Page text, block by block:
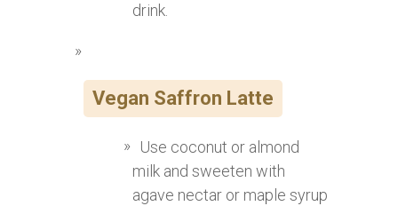
drink.
Vegan Saffron Latte
Use coconut or almond
milk and sweeten with
agave nectar or maple syrup